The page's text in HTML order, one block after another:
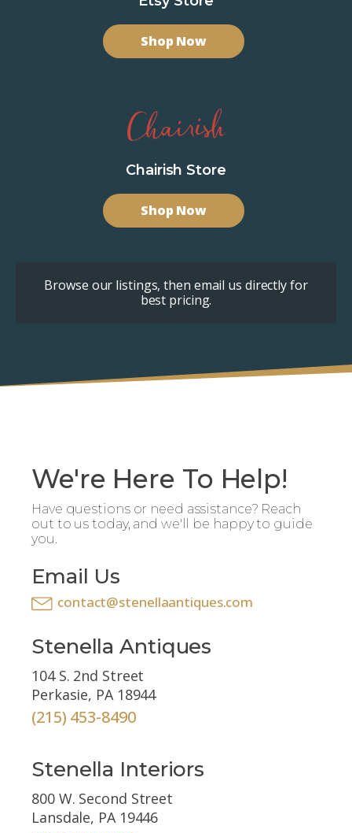
Shop Now
Chairish Store
Shop Now
Browse our listings, then email us directly for
best pricing.
We're Here To Help!
Have questions or need assistance? Reach
out to us today, and we'll be happy to guide
you.
Email Us
contact@stenellaantiques.com
Stenella Antiques
104 S. 2nd Street
Perkasie, PA 18944
(215) 453-8490
Stenella Interiors
800 W. Second Street
Lansdale, PA 19446